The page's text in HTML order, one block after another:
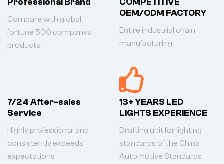
Professional Brand
Compare with global
fortune 500 companys'
products.
COMPETITIVE
OEM/ODM FACTORY
Entire industrial chain
manufacturing
7/24 After-sales
Service
Highly professional and
consistently exceeds
expectations
13+ YEARS LED
LIGHTS EXPERIENCE
Drafting unit for lighting
standards of the China
Automotive Standards